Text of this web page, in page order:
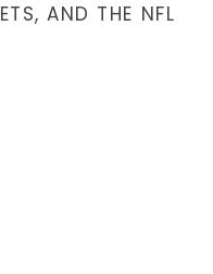
AND THE NFL